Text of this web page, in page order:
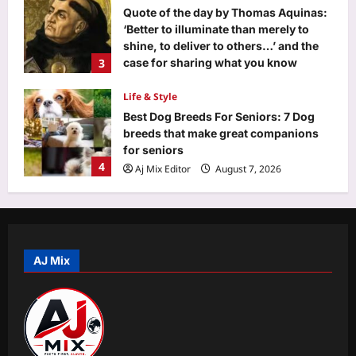
Aj Mix Editor
August 7, 2026
3
Quote of the day by Thomas Aquinas:
‘Better to illuminate than merely to
shine, to deliver to others…’ and the
case for sharing what you know
Aj Mix Editor
4
Life & Style
Best Dog Breeds For Seniors: 7 Dog
breeds that make great companions
for seniors
Aj Mix Editor
August 7, 2026
5
Aj Mix Editor
August 7, 2026
AJ Mix